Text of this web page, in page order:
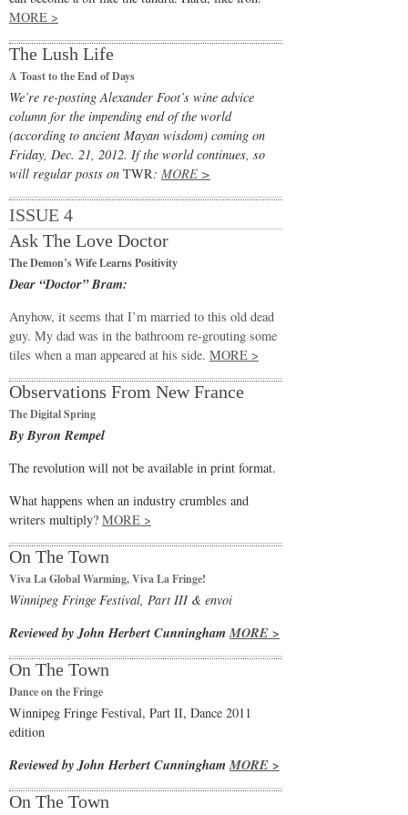
MORE >
The Lush Life
A Toast to the End of Days
We’re re-posting Alexander Foot’s wine advice
column for the impending end of the world
(according to ancient Mayan wisdom) coming on
Friday, Dec. 21, 2012. If the world continues, so
will regular posts on TWR: MORE >
ISSUE 4
Ask The Love Doctor
The Demon’s Wife Learns Positivity
Dear “Doctor” Bram:
Anyhow, it seems that I’m married to this old dead
guy. My dad was in the bathroom re-grouting some
tiles when a man appeared at his side. MORE >
Observations From New France
The Digital Spring
By Byron Rempel
The revolution will not be available in print format.
What happens when an industry crumbles and
writers multiply? MORE >
On The Town
Viva La Global Warming, Viva La Fringe!
Winnipeg Fringe Festival, Part III & envoi
Reviewed by John Herbert CunninghamMORE >
On The Town
Dance on the Fringe
Winnipeg Fringe Festival, Part II, Dance 2011
edition
Reviewed by John Herbert CunninghamMORE >
On The Town